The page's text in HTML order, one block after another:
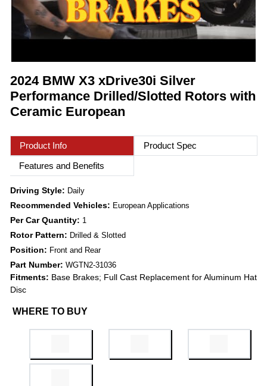
2024 BMW X3 xDrive30i Silver
Performance Drilled/Slotted Rotors with
Ceramic European
Product Info
Product Spec
Features and Benefits
Driving Style: Daily
Recommended Vehicles: European Applications
Per Car Quantity: 1
Rotor Pattern: Drilled & Slotted
Position: Front and Rear
Part Number: WGTN2-31036
Fitments: Base Brakes; Full Cast Replacement for Aluminum Hat
Disc
WHERE TO BUY